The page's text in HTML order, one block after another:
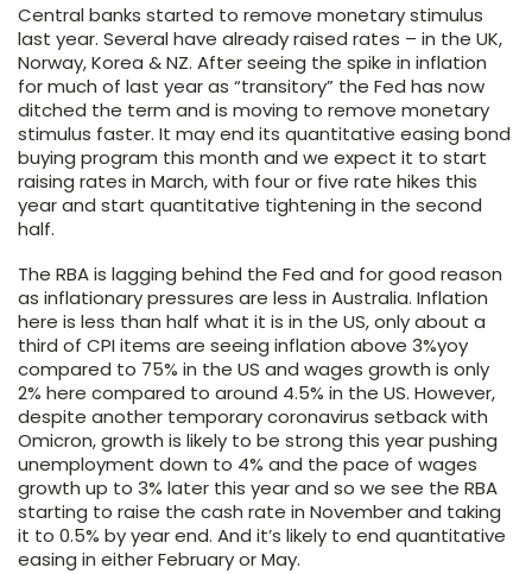
Central banks started to remove monetary stimulus
last year. Several have already raised rates – in the UK,
Norway, Korea & NZ. After seeing the spike in inflation
for much of last year as “transitory” the Fed has now
ditched the term and is moving to remove monetary
stimulus faster. It may end its quantitative easing bond
buying program this month and we expect it to start
raising rates in March, with four or five rate hikes this
year and start quantitative tightening in the second
half.
The RBA is lagging behind the Fed and for good reason
as inflationary pressures are less in Australia. Inflation
here is less than half what it is in the US, only about a
third of CPI items are seeing inflation above 3%yoy
compared to 75% in the US and wages growth is only
2% here compared to around 4.5% in the US. However,
despite another temporary coronavirus setback with
Omicron, growth is likely to be strong this year pushing
unemployment down to 4% and the pace of wages
growth up to 3% later this year and so we see the RBA
starting to raise the cash rate in November and taking
it to 0.5% by year end. And it’s likely to end quantitative
easing in either February or May.